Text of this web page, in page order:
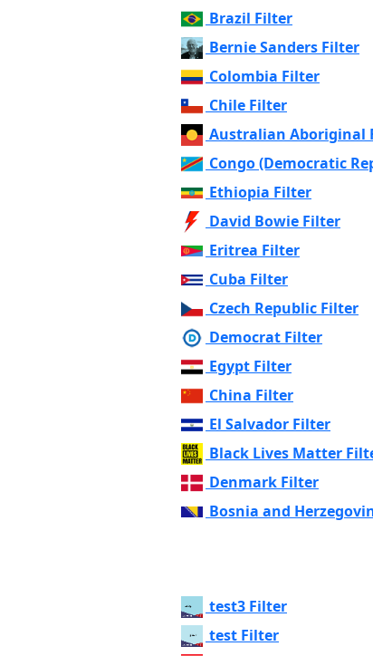
Brazil Filter
Bernie Sanders Filter
Colombia Filter
Chile Filter
Australian Aboriginal
Congo (Democratic
Ethiopia Filter
David Bowie Filter
Eritrea Filter
Cuba Filter
Czech Republic Filter
Democrat Filter
Egypt Filter
China Filter
El Salvador Filter
Black Lives Matter
Denmark Filter
Bosnia and
test3 Filter
test Filter